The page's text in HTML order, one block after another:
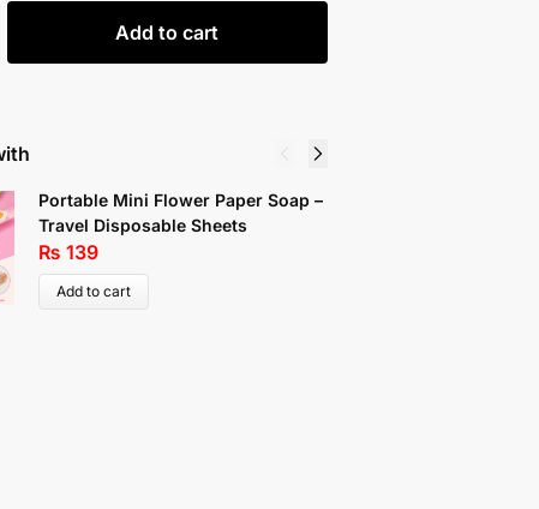
Add to cart
Portable Mini Flower Paper Soap –
Travel Disposable Sheets
₨ 139
Add to cart